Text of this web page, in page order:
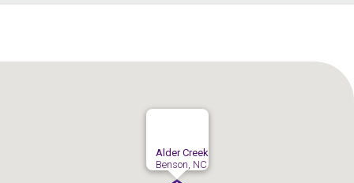
Alder Creek
Benson, NC